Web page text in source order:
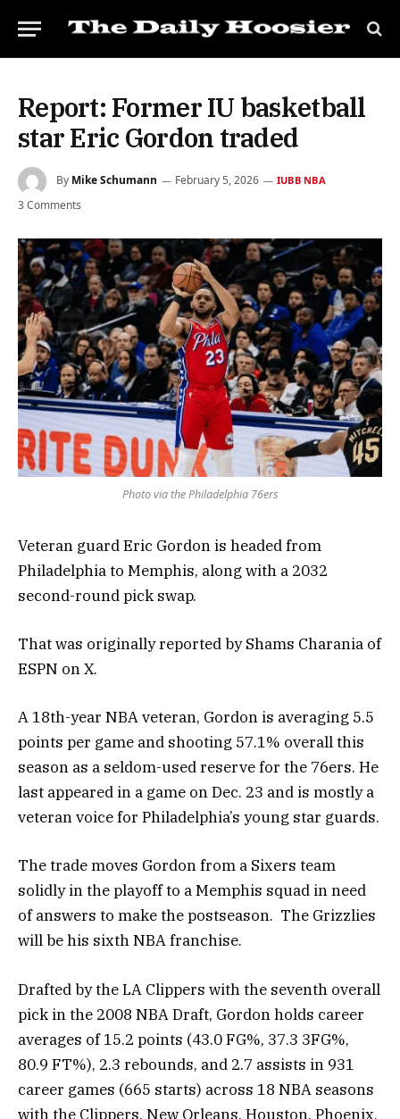
Report: Former IU basketball
star Eric Gordon traded
By Mike Schumann February 5, 2026 IUBB NBA
3 Comments
Photo via the Philadelphia 76ers
Veteran guard Eric Gordon is headed from
Philadelphia to Memphis, along with a 2032
second-round pick swap.
That was originally reported by Shams Charania of
ESPN on X.
A 18th-year NBA veteran, Gordon is averaging 5.5
points per game and shooting 57.1% overall this
season as a seldom-used reserve for the 76ers. He
last appeared in a game on Dec. 23 and is mostly a
veteran voice for Philadelphia’s young star guards.
The trade moves Gordon from a Sixers team
solidly in the playoff to a Memphis squad in need
of answers to make the postseason. The Grizzlies
will be his sixth NBA franchise.
Drafted by the LA Clippers with the seventh overall
pick in the 2008 NBA Draft, Gordon holds career
averages of 15.2 points (43.0 FG%, 37.3 3FG%,
80.9 FT%), 2.3 rebounds, and 2.7 assists in 931
career games (665 starts) across 18 NBA seasons
with the Clippers, New Orleans, Houston, Phoenix,